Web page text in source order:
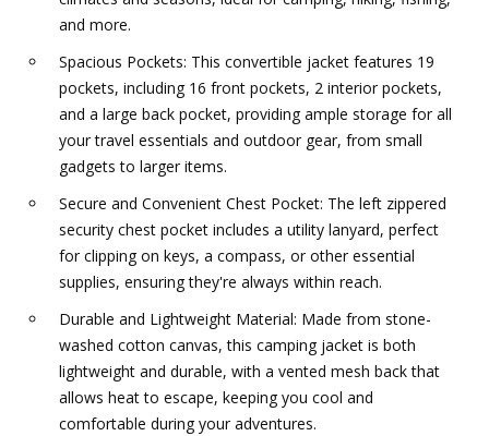
and more.
Spacious Pockets: This convertible jacket features 19
pockets, including 16 front pockets, 2 interior pockets,
and a large back pocket, providing ample storage for all
your travel essentials and outdoor gear, from small
gadgets to larger items.
Secure and Convenient Chest Pocket: The left zippered
security chest pocket includes a utility lanyard, perfect
for clipping on keys, a compass, or other essential
supplies, ensuring they're always within reach.
Durable and Lightweight Material: Made from stone-
washed cotton canvas, this camping jacket is both
lightweight and durable, with a vented mesh back that
allows heat to escape, keeping you cool and
comfortable during your adventures.